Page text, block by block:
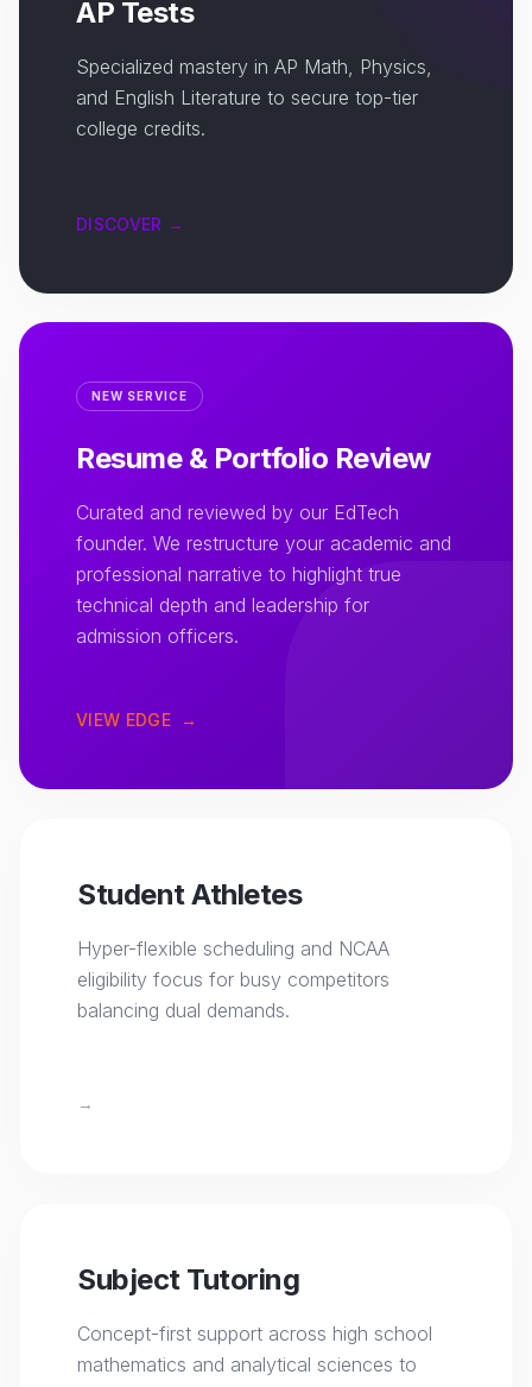
AP Tests
Specialized mastery in AP Math, Physics,
and English Literature to secure top-tier
college credits.
DISCOVER →
NEW SERVICE
Resume & Portfolio Review
Curated and reviewed by our EdTech
founder. We restructure your academic and
professional narrative to highlight true
technical depth and leadership for
admission officers.
VIEW EDGE →
Student Athletes
Hyper-flexible scheduling and NCAA
eligibility focus for busy competitors
balancing dual demands.
→
Subject Tutoring
Concept-first support across high school
mathematics and analytical sciences to